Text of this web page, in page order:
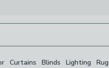
Curtains Blinds Lighting